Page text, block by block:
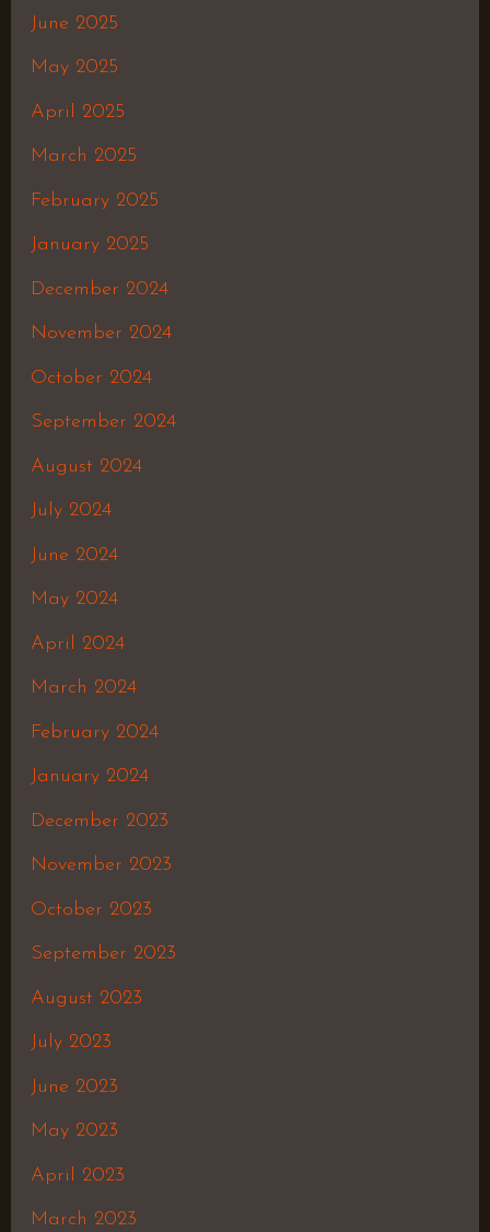
June 2025
May 2025
April 2025
March 2025
February 2025
January 2025
December 2024
November 2024
October 2024
September 2024
August 2024
July 2024
June 2024
May 2024
April 2024
March 2024
February 2024
January 2024
December 2023
November 2023
October 2023
September 2023
August 2023
July 2023
June 2023
May 2023
April 2023
March 2023